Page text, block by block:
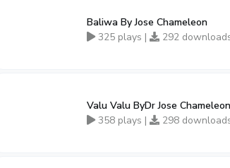
Baliwa By Jose Chameleon
325 plays |
292
Valu Valu ByDr Jose Chameleon
358 plays |
298